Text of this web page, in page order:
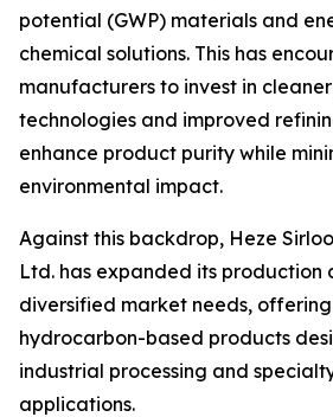
potential (GWP) materials and
chemical solutions. This has
manufacturers to invest in
technologies and improved
enhance product purity while
environmental impact.
Against this backdrop, Heze
Ltd. has expanded its production
diversified market needs,
hydrocarbon-based products
industrial processing and
applications.